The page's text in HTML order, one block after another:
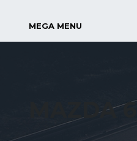
MEGA MENU
MAZDA 6